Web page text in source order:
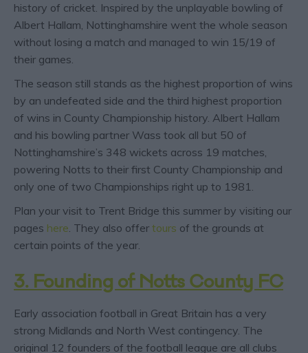
history of cricket. Inspired by the unplayable bowling of
Albert Hallam, Nottinghamshire went the whole season
without losing a match and managed to win 15/19 of
their games.
The season still stands as the highest proportion of wins
by an undefeated side and the third highest proportion
of wins in County Championship history. Albert Hallam
and his bowling partner Wass took all but 50 of
Nottinghamshire’s 348 wickets across 19 matches,
powering Notts to their first County Championship and
only one of two Championships right up to 1981.
Plan your visit to Trent Bridge this summer by visiting our
pages here. They also offer tours of the grounds at
certain points of the year.
3. Founding of Notts County FC
Early association football in Great Britain has a very
strong Midlands and North West contingency. The
original 12 founders of the football league are all clubs